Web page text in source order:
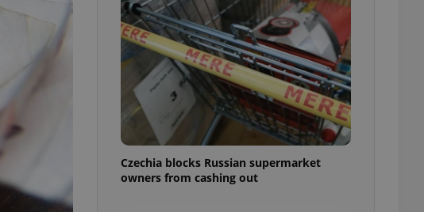
Czechia blocks Russian supermarket
owners from cashing out